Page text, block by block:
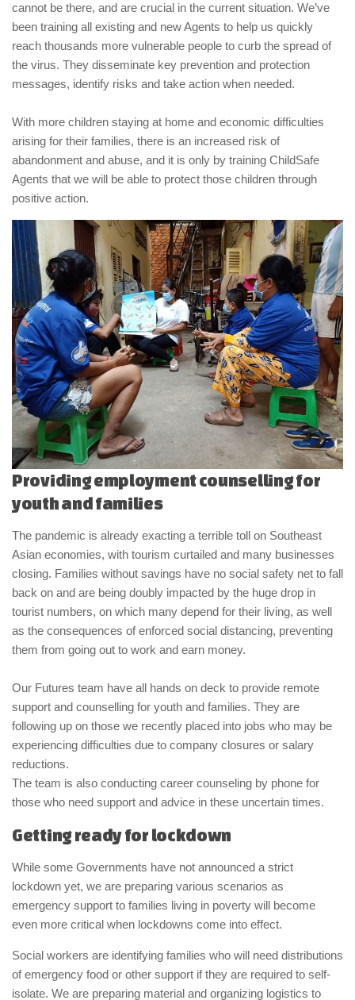
cannot be there, and are crucial in the current situation. We’ve
been training all existing and new Agents to help us quickly
reach thousands more vulnerable people to curb the spread of
the virus. They disseminate key prevention and protection
messages, identify risks and take action when needed.
With more children staying at home and economic difficulties
arising for their families, there is an increased risk of
abandonment and abuse, and it is only by training ChildSafe
Agents that we will be able to protect those children through
positive action.
Providing employment counselling for
youth and families
The pandemic is already exacting a terrible toll on Southeast
Asian economies, with tourism curtailed and many businesses
closing. Families without savings have no social safety net to fall
back on and are being doubly impacted by the huge drop in
tourist numbers, on which many depend for their living, as well
as the consequences of enforced social distancing, preventing
them from going out to work and earn money.
Our Futures team have all hands on deck to provide remote
support and counselling for youth and families. They are
following up on those we recently placed into jobs who may be
experiencing difficulties due to company closures or salary
reductions.
The team is also conducting career counseling by phone for
those who need support and advice in these uncertain times.
Getting ready for lockdown
While some Governments have not announced a strict
lockdown yet, we are preparing various scenarios as
emergency support to families living in poverty will become
even more critical when lockdowns come into effect.
Social workers are identifying families who will need distributions
of emergency food or other support if they are required to self-
isolate. We are preparing material and organizing logistics to